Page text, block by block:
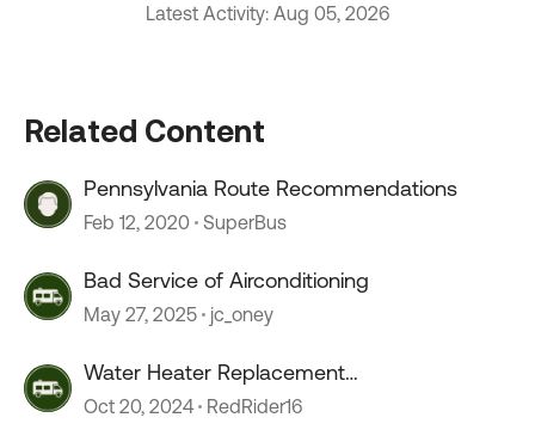
Latest Activity: Aug 05, 2026
Related Content
Pennsylvania Route Recommendations
Feb 12, 2020 SuperBus
Bad Service of Airconditioning
May 27, 2025 jc_oney
Water Heater Replacement
Recommendations
Oct 20, 2024 RedRider16